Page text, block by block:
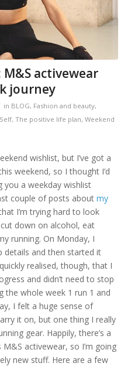
activewear
journey
in BLOG, Fashion and beauty,
Self, The positive life plan, Weekend
wishlist, but I’ve got a
weekend, so I thought I’d
you a weekday wishlist
couple of posts about my
I’m trying hard to look
down on alcohol, eat
running. On Monday, I
details and then started it
realised, though, that I
and didn’t need to stop
the whole week 1 run 1 and
I felt a huge sense of
it on, but one thing I really
gear. Happily, there’s a
activewear, so I’m going
new stuff. Here are a few